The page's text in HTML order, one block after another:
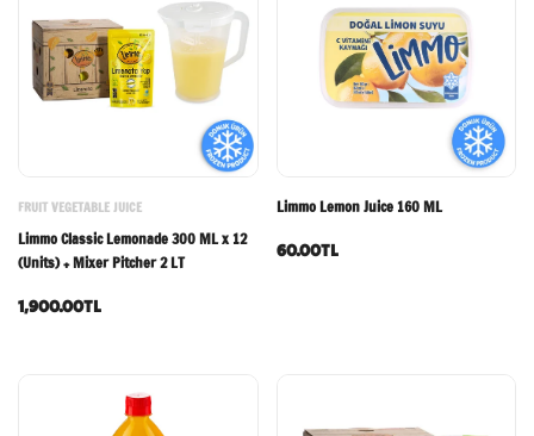
FRUIT VEGETABLE JUICE
Limmo Classic Lemonade 300 ML x 12
(Units) + Mixer Pitcher 2 LT
1,900.00TL
Limmo Lemon Juice 160 ML
60.00TL